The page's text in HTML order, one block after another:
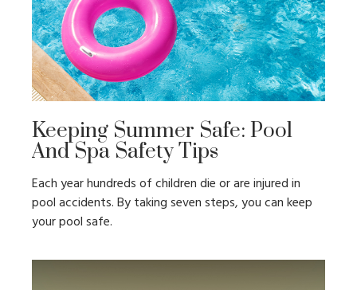
Keeping Summer Safe: Pool
And Spa Safety Tips
Each year hundreds of children die or are injured in
pool accidents. By taking seven steps, you can keep
your pool safe.